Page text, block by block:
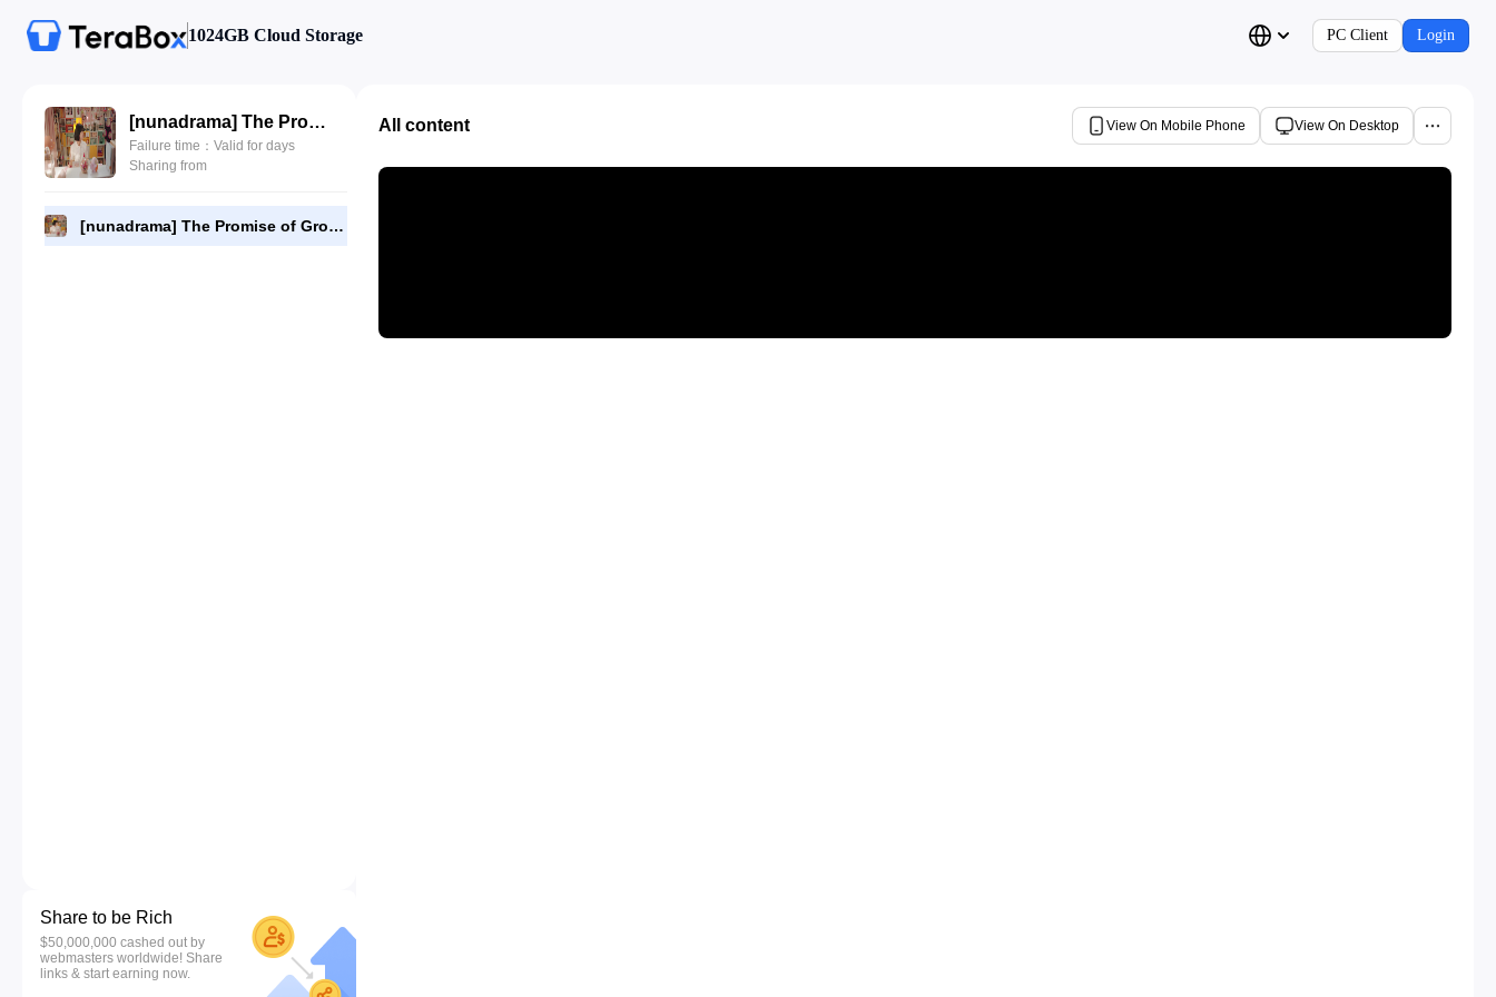
1024GB Cloud Storage PC Client Login
[nunadrama] The Promise of Growing Up Together Episode 21.720p.mp4
Failure time：Valid for days
Sharing from
[nunadrama] The Promise of Growing Up Together Episode 21.720p.mp4
Share to be Rich
$50,000,000 cashed out by
webmasters worldwide! Share
links & start earning now.
All content View On Mobile Phone View On Desktop